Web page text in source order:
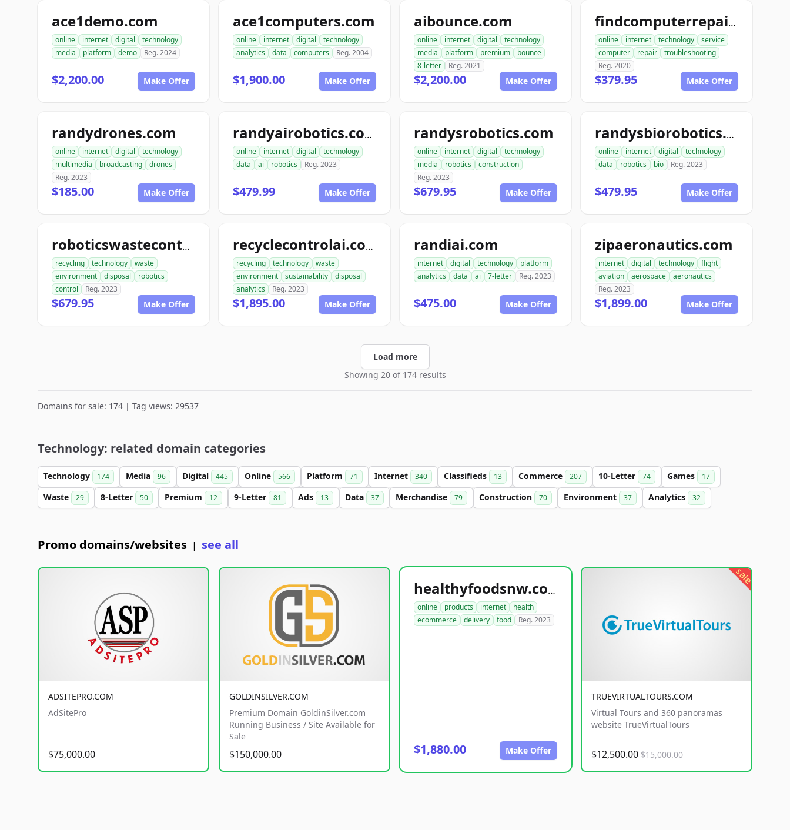
ace1demo.com
online internet digital
technology
media
platform demo Reg. 2024
$2,200.00 Make Offer
ace1computers.com
online internet digital
technology
analytics
data computers Reg. 2004
$1,900.00 Make Offer
aibounce.com
online internet digital
technology
media
platform premium
bounce
8-letter
Reg. 2021
$2,200.00 Make Offer
findcomputerrepair.com
online internet technology
service
computer
repair
troubleshooting
Reg. 2020
$379.95 Make Offer
randydrones.com
online internet digital
technology
multimedia
broadcasting
drones
Reg. 2023
$185.00 Make Offer
randyairobotics.com
online internet digital
technology
data
ai robotics Reg. 2023
$479.99 Make Offer
randysrobotics.com
online internet digital
technology
media
robotics
construction
Reg. 2023
$679.95 Make Offer
randysbiorobotics.com
online internet digital
technology
data
robotics bio Reg. 2023
$479.95 Make Offer
roboticswastecontrol.com
recycling technology
waste
environment
disposal
robotics
control
Reg. 2023
$679.95 Make Offer
recyclecontrolai.com
recycling technology
waste
environment
sustainability
disposal
analytics
Reg. 2023
$1,895.00 Make Offer
randiai.com
internet digital technology
platform
analytics
data ai 7-letter Reg. 2023
$475.00 Make Offer
zipaeronautics.com
internet digital technology
flight
aviation
aerospace
aeronautics
Reg. 2023
$1,899.00 Make Offer
Load more
Showing 20 of 174 results
Domains for sale: 174 | Tag views: 29537
Technology: related domain categories
Technology 174 Media 96 Digital 445 Online 566 Platform 71 Internet 340 Classifieds 13 Commerce 207 10-Letter 74 Games 17
Waste 29 8-Letter 50 Premium 12 9-Letter 81 Ads 13 Data 37 Merchandise 79 Construction 70 Environment 37 Analytics 32
Promo domains/websites | see all
ADSITEPRO.COM
AdSitePro
$75,000.00
GOLDINSILVER.COM
Premium Domain GoldinSilver.com
Running Business / Site Available for
Sale
$150,000.00
healthyfoodsnw.com
online products internet
health
ecommerce
delivery food Reg. 2023
$1,880.00 Make Offer
sale
TRUEVIRTUALTOURS.COM
Virtual Tours and 360 panoramas
website TrueVirtualTours
$12,500.00 $15,000.00